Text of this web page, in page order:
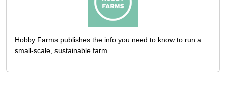
Hobby Farms publishes the info you need to know to run a
small-scale, sustainable farm.